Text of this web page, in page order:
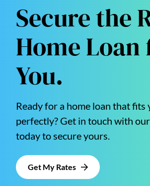
Secure the
Home Loan
You.
Ready for a home loan that fits
perfectly? Get in touch with
today to secure yours.
Get My Rates